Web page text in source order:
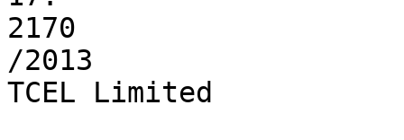
2170
/2013
TCEL Limited